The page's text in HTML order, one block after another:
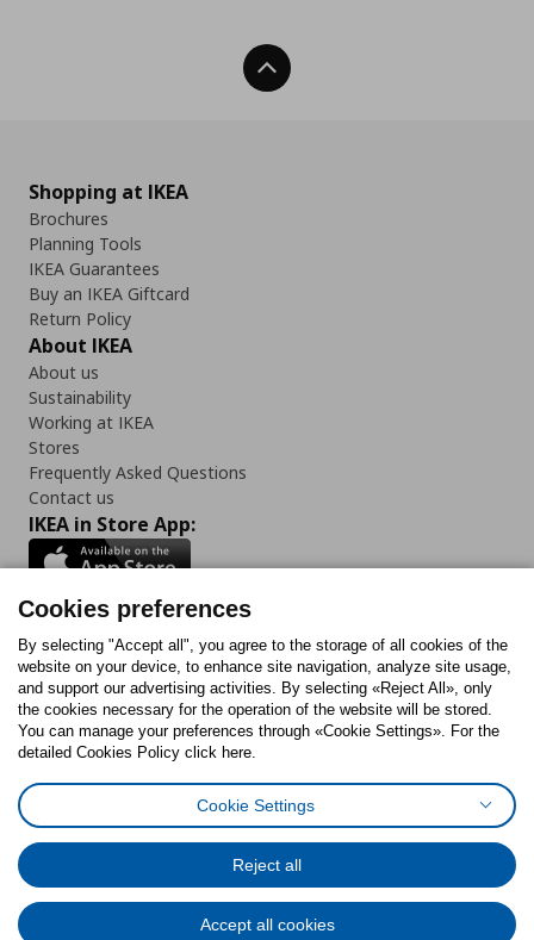
Back To Top
Shopping at IKEA
Brochures
Planning Tools
IKEA Guarantees
Buy an IKEA Giftcard
Return Policy
About IKEA
About us
Sustainability
Working at IKEA
Stores
Frequently Asked Questions
Contact us
IKEA in Store App:
Follow us:
FacebookInstagram
TiktokYoutubePinterestTwitter
Cookies PolicyDigital Accessibility StatementCookies preferences
General Data Protection Policy
Code of Consumer Conduct
Cookies preferences
By selecting "Accept all", you agree to the storage of all cookies of the
website on your device, to enhance site navigation, analyze site usage,
and support our advertising activities. By selecting «Reject All», only
the cookies necessary for the operation of the website will be stored.
You can manage your preferences through «Cookie Settings». For the
detailed Cookies Policy click here.
Cookie Settings
Reject all
Accept all cookies